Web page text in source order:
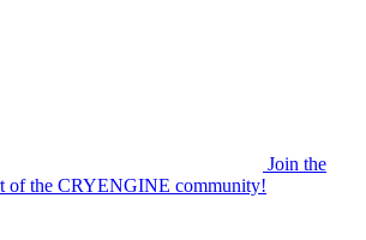
Join the
of the CRYENGINE community!